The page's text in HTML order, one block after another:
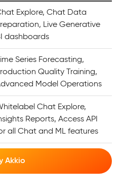
Explore, Chat Data
Live Generative
dashboards
Time Series Forecasting,
Quality Training,
Model Operations
Chat Explore,
Reports, Access API
all Chat and ML features
Akkio